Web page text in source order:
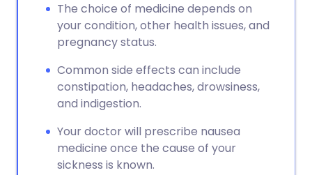
The choice of medicine depends on
your condition, other health issues, and
pregnancy status.
Common side effects can include
constipation, headaches, drowsiness,
and indigestion.
Your doctor will prescribe nausea
medicine once the cause of your
sickness is known.